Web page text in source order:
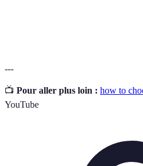
---
📺 Pour aller plus loin : how to
YouTube